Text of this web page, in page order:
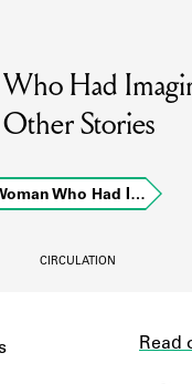
the members of the
the lending library
the Shakespeare
Had
Other Stories
Who Had I…
CIRCULATION
Read